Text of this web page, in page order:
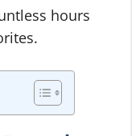
hours